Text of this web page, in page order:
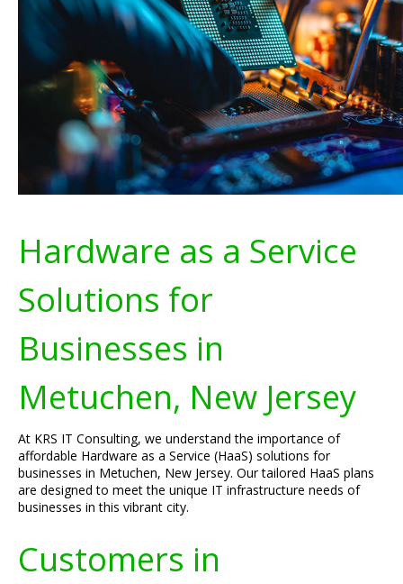
Hardware as a Service
Solutions for
Businesses in
Metuchen, New Jersey
At KRS IT Consulting, we understand the importance of
affordable Hardware as a Service (HaaS) solutions for
businesses in Metuchen, New Jersey. Our tailored HaaS plans
are designed to meet the unique IT infrastructure needs of
businesses in this vibrant city.
Customers in